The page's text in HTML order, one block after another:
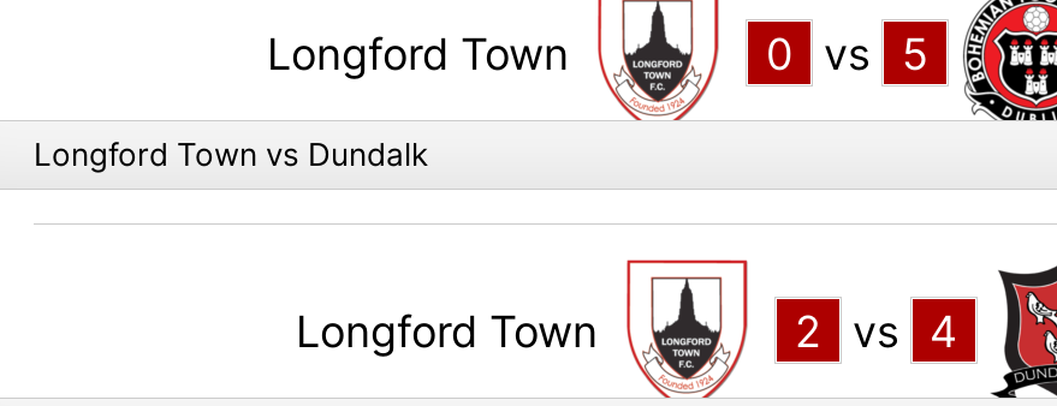
Longford Town 0 vs 5
Longford Town vs Dundalk
Longford Town 2 vs 4